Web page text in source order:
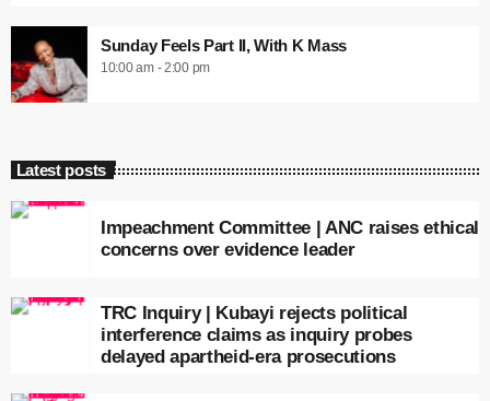
Sunday Feels Part II, With K Mass
10:00 am - 2:00 pm
Latest posts
Impeachment Committee | ANC raises ethical
concerns over evidence leader
TRC Inquiry | Kubayi rejects political
interference claims as inquiry probes
delayed apartheid-era prosecutions